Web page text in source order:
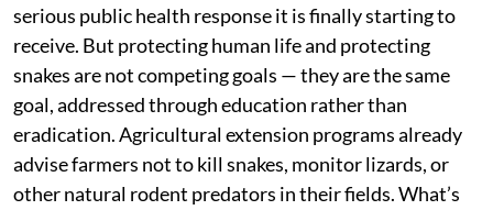
serious public health response it is finally starting to
receive. But protecting human life and protecting
snakes are not competing goals — they are the same
goal, addressed through education rather than
eradication. Agricultural extension programs already
advise farmers not to kill snakes, monitor lizards, or
other natural rodent predators in their fields. What’s